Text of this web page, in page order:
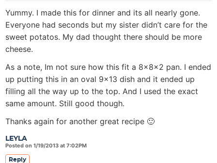
LEYLA
Posted on 1/19/2013 at 7:02PM
Yummy. I made this for dinner and its all nearly gone.
Everyone had seconds but my sister didn’t care for the
sweet potatos. My dad thought there should be more
cheese.
As a note, Im not sure how this fit a 8x8x2 pan. I ended
up putting this in an oval 9×13 dish and it ended up
filling all the way up to the top. And I used the exact
same amount. Still good though.
Thanks again for another great recipe 🙂
Reply